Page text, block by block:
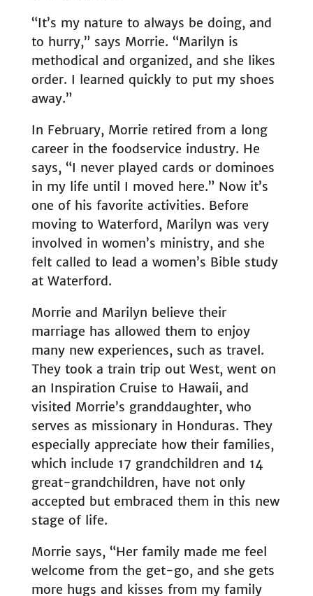
“It’s my nature to always be doing, and
to hurry,” says Morrie. “Marilyn is
methodical and organized, and she likes
order. I learned quickly to put my shoes
away.”
In February, Morrie retired from a long
career in the foodservice industry. He
says, “I never played cards or dominoes
in my life until I moved here.” Now it’s
one of his favorite activities. Before
moving to Waterford, Marilyn was very
involved in women’s ministry, and she
felt called to lead a women’s Bible study
at Waterford.
Morrie and Marilyn believe their
marriage has allowed them to enjoy
many new experiences, such as travel.
They took a train trip out West, went on
an Inspiration Cruise to Hawaii, and
visited Morrie’s granddaughter, who
serves as missionary in Honduras. They
especially appreciate how their families,
which include 17 grandchildren and 14
great-grandchildren, have not only
accepted but embraced them in this new
stage of life.
Morrie says, “Her family made me feel
welcome from the get-go, and she gets
more hugs and kisses from my family